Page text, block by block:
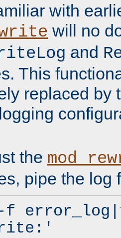
with
will no
and
This
replaced by
the
pipe the log